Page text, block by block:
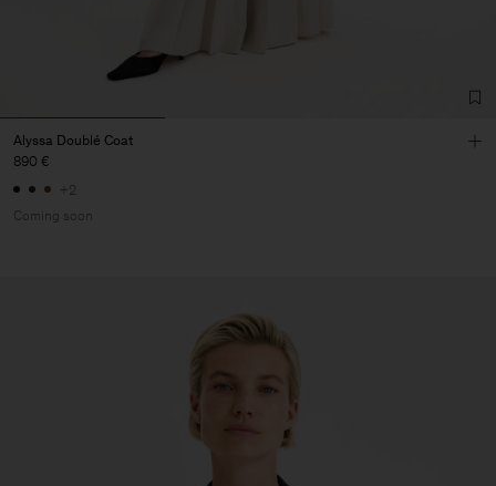
Alyssa Doublé Coat
890 €
+2
Coming soon